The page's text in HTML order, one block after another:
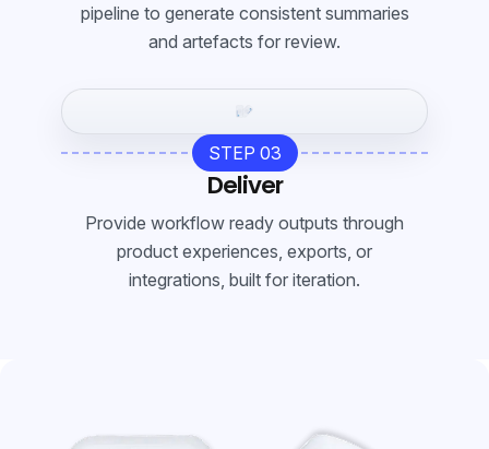
pipeline to generate consistent summaries
and artefacts for review.
STEP 03
Deliver
Provide workflow ready outputs through
product experiences, exports, or
integrations, built for iteration.